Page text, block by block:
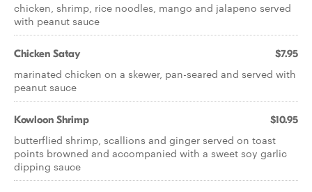
chicken, shrimp, rice noodles, mango and jalapeno served
with peanut sauce
Chicken Satay $7.95
marinated chicken on a skewer, pan-seared and served with
peanut sauce
Kowloon Shrimp $10.95
butterflied shrimp, scallions and ginger served on toast
points browned and accompanied with a sweet soy garlic
dipping sauce